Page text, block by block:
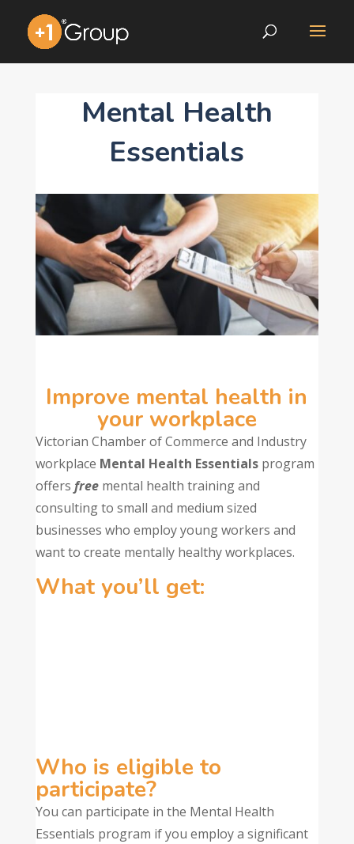
Mental Health
Essentials
Improve mental health in
your workplace
Victorian Chamber of Commerce and Industry
workplace Mental Health Essentialsprogram
offers freemental health training and
consulting to small and medium sized
businesses who employ young workers and
want to create mentally healthy workplaces.
What you’ll get:
Who is eligible to
participate?
You can participate in the Mental Health
Essentials program if you employ a significant